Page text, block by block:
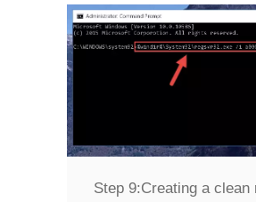
Step 9:Creating a